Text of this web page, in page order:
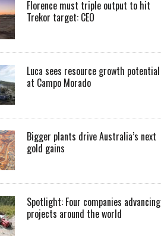
Florence must triple output to hit
Trekor target: CEO
Luca sees resource growth potential
at Campo Morado
Bigger plants drive Australia’s next
gold gains
Spotlight: Four companies advancing
projects around the world